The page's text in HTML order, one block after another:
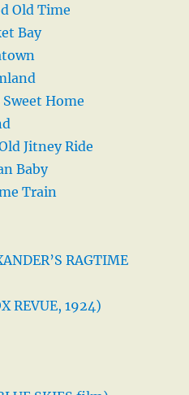
Old Time
Bay
Home
Jitney Ride
Baby
Train
RAGTIME
REVUE, 1924)